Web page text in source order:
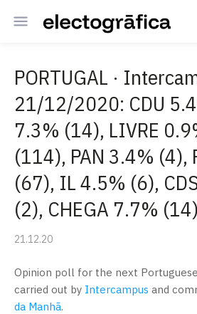
PORTUGAL ·
21/12/2020: CDU
7.3% (14), LIVRE
(114), PAN 3.4% (4),
(67), IL 4.5% (6),
(2), CHEGA 7.7% (14)
21.12.20
Opinion poll for the next
carried out by Intercampus and
da Manhã.